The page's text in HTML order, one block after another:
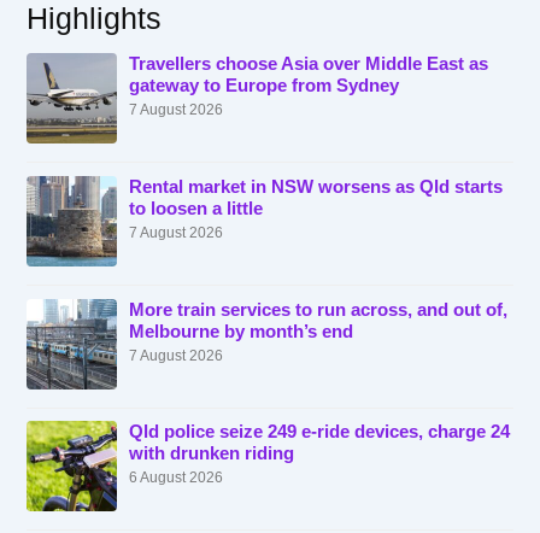
Highlights
Travellers choose Asia over Middle East as
gateway to Europe from Sydney
7 August 2026
Rental market in NSW worsens as Qld starts
to loosen a little
7 August 2026
More train services to run across, and out of,
Melbourne by month’s end
7 August 2026
Qld police seize 249 e-ride devices, charge 24
with drunken riding
6 August 2026